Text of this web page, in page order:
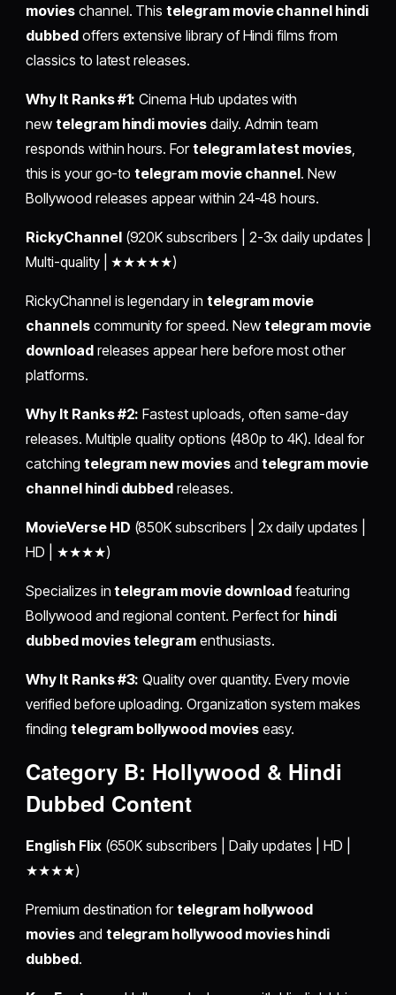
movieschannel. Thistelegram movie channel hindi
dubbedoffers extensive library of Hindi films from
classics to latest releases.
Why It Ranks #1: Cinema Hub updates with
new telegram hindi movies daily. Admin team
responds within hours. Fortelegram latest movies,
this is your go-totelegram movie channel. New
Bollywood releases appear within 24-48 hours.
RickyChannel(920K subscribers | 2-3x daily updates |
Multi-quality | ★★★★★)
RickyChannel is legendary in telegram movie
channelscommunity for speed. New telegram movie
downloadreleases appear here before most other
platforms.
Why It Ranks #2: Fastest uploads, often same-day
releases. Multiple quality options (480p to 4K). Ideal for
catching telegram new moviesand telegram movie
channel hindi dubbed releases.
MovieVerse HD (850K subscribers | 2x daily updates |
HD | ★★★★)
Specializes intelegram movie download featuring
Bollywood and regional content. Perfect for hindi
dubbed movies telegram enthusiasts.
Why It Ranks #3: Quality over quantity. Every movie
verified before uploading. Organization system makes
finding telegram bollywood movieseasy.
Category B: Hollywood & Hindi
Dubbed Content
English Flix(650K subscribers | Daily updates | HD |
★★★★)
Premium destination fortelegram hollywood
moviesand telegram hollywood movies hindi
dubbed.